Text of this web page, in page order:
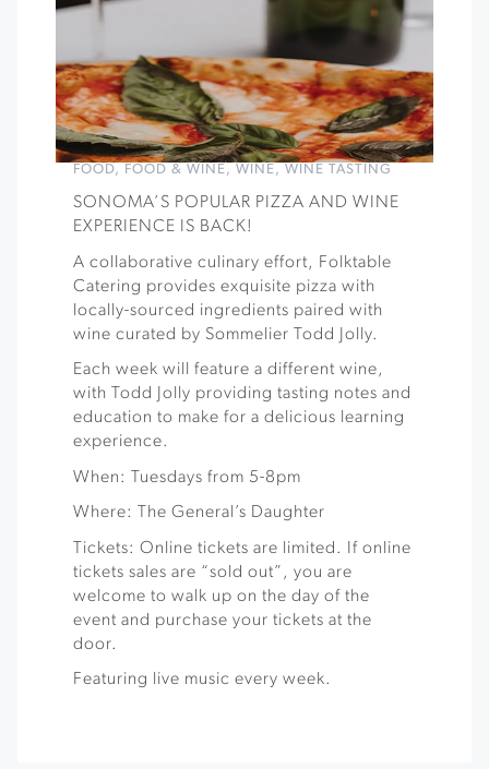
FOOD, FOOD & WINE, WINE, WINE TASTING
SONOMA’S POPULAR PIZZA AND WINE
EXPERIENCE IS BACK!
A collaborative culinary effort, Folktable
Catering provides exquisite pizza with
locally-sourced ingredients paired with
wine curated by Sommelier Todd Jolly.
Each week will feature a different wine,
with Todd Jolly providing tasting notes and
education to make for a delicious learning
experience.
When: Tuesdays from 5-8pm
Where: The General’s Daughter
Tickets: Online tickets are limited. If online
tickets sales are “sold out”, you are
welcome to walk up on the day of the
event and purchase your tickets at the
door.
Featuring live music every week.